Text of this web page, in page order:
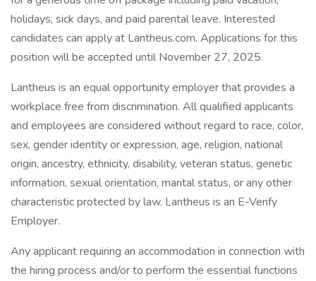
holidays, sick days, and paid parental leave. Interested
candidates can apply at Lantheus.com. Applications for this
position will be accepted until November 27, 2025.
Lantheus is an equal opportunity employer that provides a
workplace free from discrimination. All qualified applicants
and employees are considered without regard to race, color,
sex, gender identity or expression, age, religion, national
origin, ancestry, ethnicity, disability, veteran status, genetic
information, sexual orientation, marital status, or any other
characteristic protected by law. Lantheus is an E-Verify
Employer.
Any applicant requiring an accommodation in connection with
the hiring process and/or to perform the essential functions